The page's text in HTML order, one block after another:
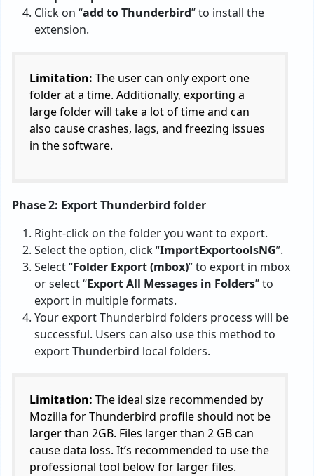
Click on “add to Thunderbird” to install the
extension.
Limitation: The user can only export one
folder at a time. Additionally, exporting a
large folder will take a lot of time and can
also cause crashes, lags, and freezing issues
in the software.
Phase 2: Export Thunderbird folder
Right-click on the folder you want to export.
Select the option, click “ImportExportoolsNG”.
Select “Folder Export (mbox)” to export in mbox
or select “Export All Messages in Folders” to
export in multiple formats.
Your export Thunderbird folders process will be
successful. Users can also use this method to
export Thunderbird local folders.
Limitation: The ideal size recommended by
Mozilla for Thunderbird profile should not be
larger than 2GB. Files larger than 2 GB can
cause data loss. It’s recommended to use the
professional tool below for larger files.